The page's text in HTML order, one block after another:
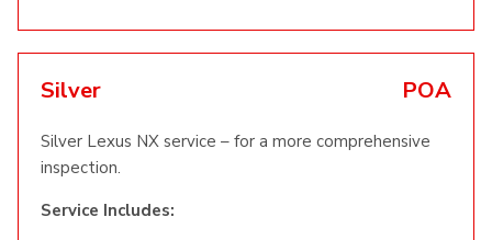
Silver POA
Silver Lexus NX service – for a more comprehensive
inspection.
Service Includes: